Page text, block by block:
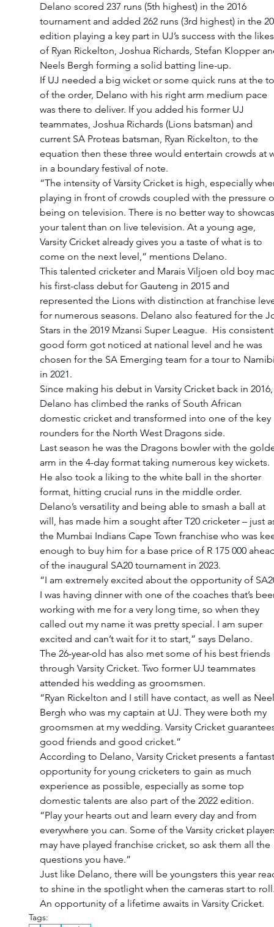
Delano scored 237 runs (5th highest) in the 2016
tournament and added 262 runs (3rd highest) in the
edition playing a key part in UJ’s success with the
of Ryan Rickelton, Joshua Richards, Stefan Klopper
Neels Bergh forming a solid batting line-up.
If UJ needed a big wicket or some quick runs at the
of the order, Delano with his right arm medium pace
was there to deliver. If you added his former UJ
teammates, Joshua Richards (Lions batsman) and
current SA Proteas batsman, Ryan Rickelton, to the
equation then these three would entertain crowds at
in a boundary festival of note.
“The intensity of Varsity Cricket is high, especially
playing in front of crowds coupled with the pressure
being on television. There is no better way to
your talent than on live television. At a young age,
Varsity Cricket already gives you a taste of what is to
come on the next level,” mentions Delano.
This talented cricketer and Marais Viljoen old boy
his first-class debut for Gauteng in 2015 and
represented the Lions with distinction at franchise
for numerous seasons. Delano also featured for the
Stars in the 2019 Mzansi Super League.  His
good form got noticed at national level and he was
chosen for the SA Emerging team for a tour to
in 2021.
Since making his debut in Varsity Cricket back in
Delano has climbed the ranks of South African
domestic cricket and transformed into one of the key
rounders for the North West Dragons side.
Last season he was the Dragons bowler with the
arm in the 4-day format taking numerous key wickets.
He also took a liking to the white ball in the shorter
format, hitting crucial runs in the middle order.
Delano’s versatility and being able to smash a ball at
will, has made him a sought after T20 cricketer – just
the Mumbai Indians Cape Town franchise who was
enough to buy him for a base price of R 175 000
of the inaugural SA20 tournament in 2023.
“I am extremely excited about the opportunity of
I was having dinner with one of the coaches that’s
working with me for a very long time, so when they
called out my name it was pretty special. I am super
excited and can’t wait for it to start,” says Delano.
The 26-year-old has also met some of his best friends
through Varsity Cricket. Two former UJ teammates
attended his wedding as groomsmen.
“Ryan Rickelton and I still have contact, as well as
Bergh who was my captain at UJ. They were both my
groomsmen at my wedding. Varsity Cricket
good friends and good cricket.”
According to Delano, Varsity Cricket presents a
opportunity for young cricketers to gain as much
experience as possible, especially as some top
domestic talents are also part of the 2022 edition.
“Play your hearts out and learn every day and from
everywhere you can. Some of the Varsity cricket
may have played franchise cricket, so ask them all the
questions you have.”
Just like Delano, there will be youngsters this year
to shine in the spotlight when the cameras start to
An opportunity of a lifetime awaits in Varsity Cricket.
Tags: